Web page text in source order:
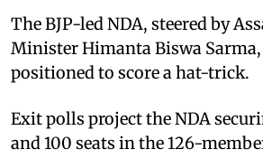
The BJP-led NDA, steered by
Minister Himanta Biswa Sarma,
positioned to score a hat-trick.
Exit polls project the NDA
and 100 seats in the 126-